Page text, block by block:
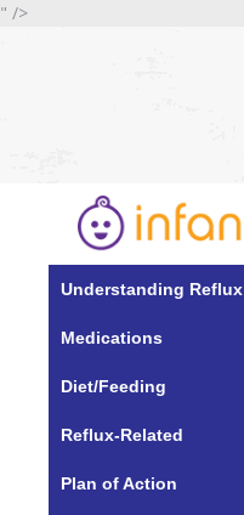
" />
Understanding Reflux
Medications
Diet/Feeding
Reflux-Related
Plan of Action